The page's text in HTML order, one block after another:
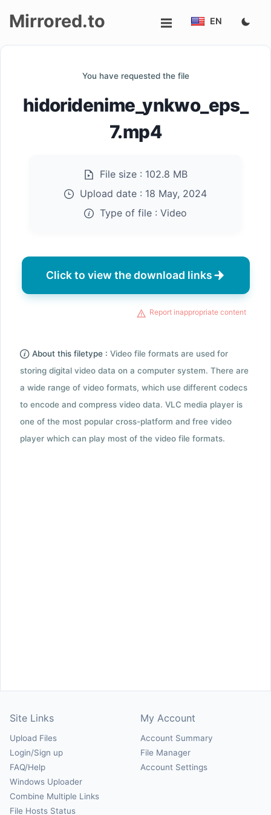
Mirrored.to EN
You have requested the file
hidoridenime_ynkwo_eps_
7.mp4
File size : 102.8 MB
Upload date : 18 May, 2024
Type of file : Video
Click to view the download links
Report inappropriate content
About this filetype : Video file formats are used for
storing digital video data on a computer system. There are
a wide range of video formats, which use different codecs
to encode and compress video data. VLC media player is
one of the most popular cross-platform and free video
player which can play most of the video file formats.
Site Links
Upload Files
Login/Sign up
FAQ/Help
Windows Uploader
Combine Multiple Links
File Hosts Status
My Account
Account Summary
File Manager
Account Settings